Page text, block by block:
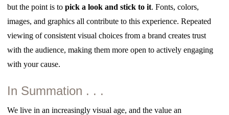
but the point is topick a look and stick to it. Fonts, colors,
images, and graphics all contribute to this experience. Repeated
viewing of consistent visual choices from a brand creates trust
with the audience, making them more open to actively engaging
with your cause.
In Summation . . .
We live in an increasingly visual age, and the value an